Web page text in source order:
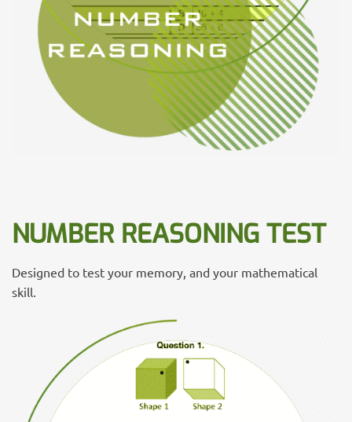
NUMBER REASONING TEST
Designed to test your memory, and your mathematical
skill.